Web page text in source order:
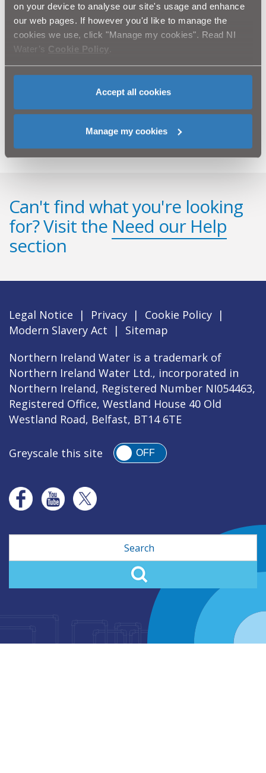
on your device to analyse our site's usage and enhance
our web pages. If however you'd like to manage the
cookies we use, click "Manage my cookies". Read NI
Water’s Cookie Policy
Accept all cookies
Manage my cookies
NI Water was fined £1,000. Throughout the process, NI
Water cooperated fully with the Northern Ireland
Environment Agency.
NI Water views the protection of the environment as a
major priority and invests significant resources and
measures to safeguard it. NI Water’s environmental
investment, we have achieved the best ever wastewater
compliance in 2010.
Can't find what you're looking
for? Visit the Need our Help
section
Legal Notice | Privacy | Cookie Policy |
Modern Slavery Act
|
Sitemap
Northern Ireland Water is a trademark of
Northern Ireland Water Ltd., incorporated in
Northern Ireland, Registered Number NI054463,
Registered Office, Westland House 40 Old
Westland Road, Belfast, BT14 6TE
Greyscale this site OFF